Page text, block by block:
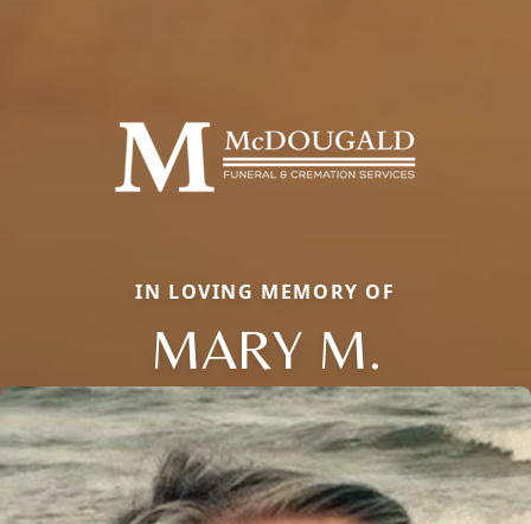
IN LOVING MEMORY OF
MARY M.